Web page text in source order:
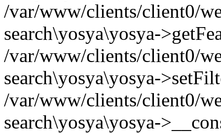
/var/www/clients/client0/
search\yosya\yosya-
/var/www/clients/client0/
search\yosya\yosya-
/var/www/clients/client0/
search\yosya\yosya-